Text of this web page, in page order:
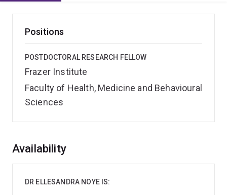
Positions
POSTDOCTORAL RESEARCH FELLOW
Frazer Institute
Faculty of Health, Medicine and Behavioural
Sciences
Overview
Availability
DR ELLESANDRA NOYE IS: